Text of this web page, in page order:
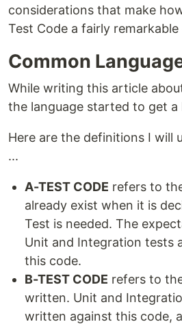
considerations that make
Test Code a fairly
Common
While writing this article
the language started to get a
Here are the definitions I will
...
A-TEST CODE refers to
already exist when it is
Test is needed. The
Unit and Integration tests
this code.
B-TEST CODE refers to
written. Unit and
written against this code,